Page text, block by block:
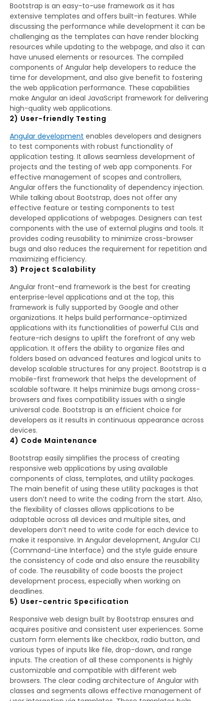
Bootstrap is an easy-to-use framework as it has
extensive templates and offers built-in features. While
discussing the performance while development it can be
challenging as the templates can have render blocking
resources while updating to the webpage, and also it can
have unused elements or resources. The compiled
components of Angular help developers to reduce the
time for development, and also give benefit to fostering
the web application performance. These capabilities
make Angular an ideal JavaScript framework for delivering
high-quality web applications.
2) User-friendly Testing
Angular development enables developers and designers
to test components with robust functionality of
application testing. It allows seamless development of
projects and the testing of web app components. For
effective management of scopes and controllers,
Angular offers the functionality of dependency injection.
While talking about Bootstrap, does not offer any
effective feature or testing components to test
developed applications of webpages. Designers can test
components with the use of external plugins and tools. It
provides coding reusability to minimize cross-browser
bugs and also reduces the requirement for repetition and
maximizing efficiency.
3) Project Scalability
Angular front-end framework is the best for creating
enterprise-level applications and at the top, this
framework is fully supported by Google and other
organizations. It helps build performance-optimized
applications with its functionalities of powerful CLIs and
feature-rich designs to uplift the forefront of any web
application. It offers the ability to organize files and
folders based on advanced features and logical units to
develop scalable structures for any project. Bootstrap is a
mobile-first framework that helps the development of
scalable software. It helps minimize bugs among cross-
browsers and fixes compatibility issues with a single
universal code. Bootstrap is an efficient choice for
developers as it results in continuous appearance across
devices.
4) Code Maintenance
Bootstrap easily simplifies the process of creating
responsive web applications by using available
components of class, templates, and utility packages.
The main benefit of using these utility packages is that
users don’t need to write the coding from the start. Also,
the flexibility of classes allows applications to be
adaptable across all devices and multiple sites, and
developers don’t need to write code for each device to
make it responsive. In Angular development, Angular CLI
(Command-Line Interface) and the style guide ensure
the consistency of code and also ensure the reusability
of code. The reusability of code boosts the project
development process, especially when working on
deadlines.
5) User-centric Specification
Responsive web design built by Bootstrap ensures and
acquires positive and consistent user experiences. Some
custom form elements like checkbox, radio button, and
various types of inputs like file, drop-down, and range
inputs. The creation of all these components is highly
customizable and compatible with different web
browsers. The clear coding architecture of Angular with
classes and segments allows effective management of